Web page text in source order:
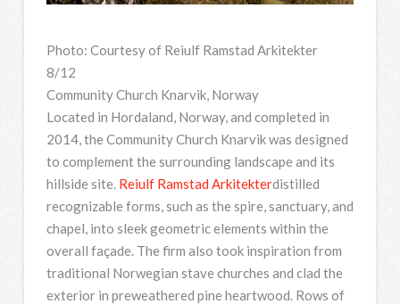
Photo: Courtesy of Reiulf Ramstad Arkitekter
8/12
Community Church Knarvik, Norway
Located in Hordaland, Norway, and completed in
2014, the Community Church Knarvik was designed
to complement the surrounding landscape and its
hillside site. Reiulf Ramstad Arkitekterdistilled
recognizable forms, such as the spire, sanctuary, and
chapel, into sleek geometric elements within the
overall façade. The firm also took inspiration from
traditional Norwegian stave churches and clad the
exterior in preweathered pine heartwood. Rows of